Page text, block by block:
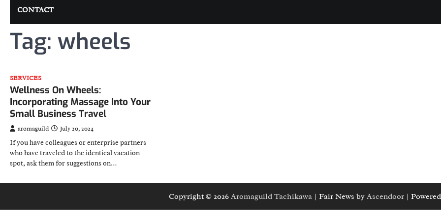
CONTACT
Tag: wheels
SERVICES
Wellness On Wheels:
Incorporating Massage Into Your
Small Business Travel
aromaguild July 20, 2024
If you have colleagues or enterprise partners
who have traveled to the identical vacation
spot, ask them for suggestions on…
Copyright © 2026 Aromaguild Tachikawa | Fair News by Ascendoor |